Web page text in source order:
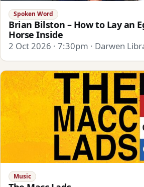
Spoken Word
Brian Bilston – How to Lay an
Horse Inside
2 Oct 2026 · 7:30pm · Darwen
Music